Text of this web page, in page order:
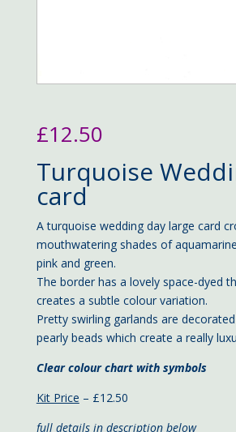
£12.50
Turquoise
card
A turquoise wedding day large card
mouthwatering shades of
pink and green.
The border has a lovely space-dyed
creates a subtle colour variation.
Pretty swirling garlands are
pearly beads which create a really
Clear colour chart with symbols
Kit Price – £12.50
full details in description below